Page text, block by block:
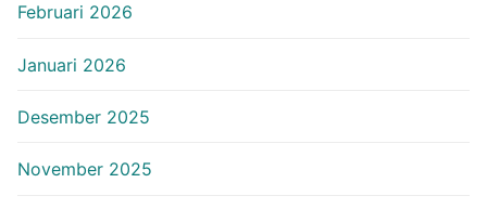
Februari 2026
Januari 2026
Desember 2025
November 2025